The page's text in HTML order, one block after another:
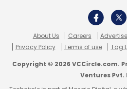
About Us Careers
Privacy Policy
Terms of use Tag
Copyright © 2026 VCCircle.com.
Ventures Pvt.